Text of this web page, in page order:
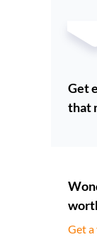
Get
that
Get